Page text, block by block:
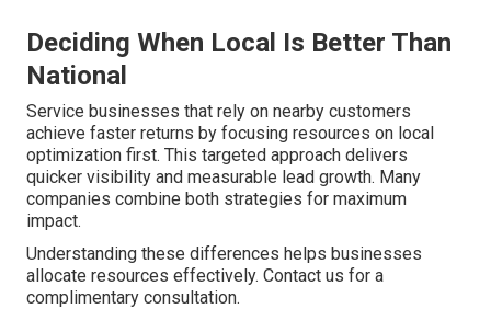
Deciding When Local Is Better Than
National
Service businesses that rely on nearby customers
achieve faster returns by focusing resources on local
optimization first. This targeted approach delivers
quicker visibility and measurable lead growth. Many
companies combine both strategies for maximum
impact.
Understanding these differences helps businesses
allocate resources effectively. Contact us for a
complimentary consultation.